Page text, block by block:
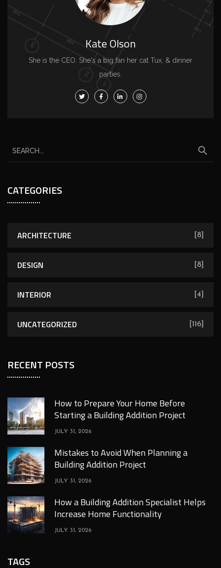
Kate Olson
She is the CEO. She's a big fan her cat Tux, & dinner
parties.
CATEGORIES
ARCHITECTURE [8]
DESIGN [8]
INTERIOR [4]
UNCATEGORIZED [116]
RECENT POSTS
How to Prepare Your Home Before
Starting a Building Addition Project
JULY 31, 2026
Mistakes to Avoid When Planning a
Building Addition Project
JULY 31, 2026
How a Building Addition Specialist Helps
Increase Home Functionality
JULY 31, 2026
TAGS